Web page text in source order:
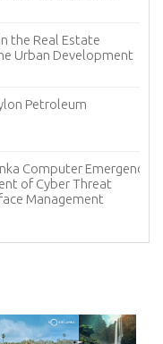
the Real Estate
Urban Development
Petroleum
Computer Emergency
of Cyber Threat
Management